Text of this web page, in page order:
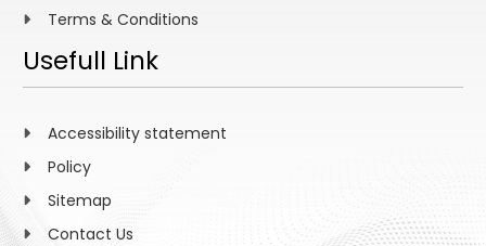
Terms & Conditions
Usefull Link
Accessibility statement
Policy
Sitemap
Contact Us